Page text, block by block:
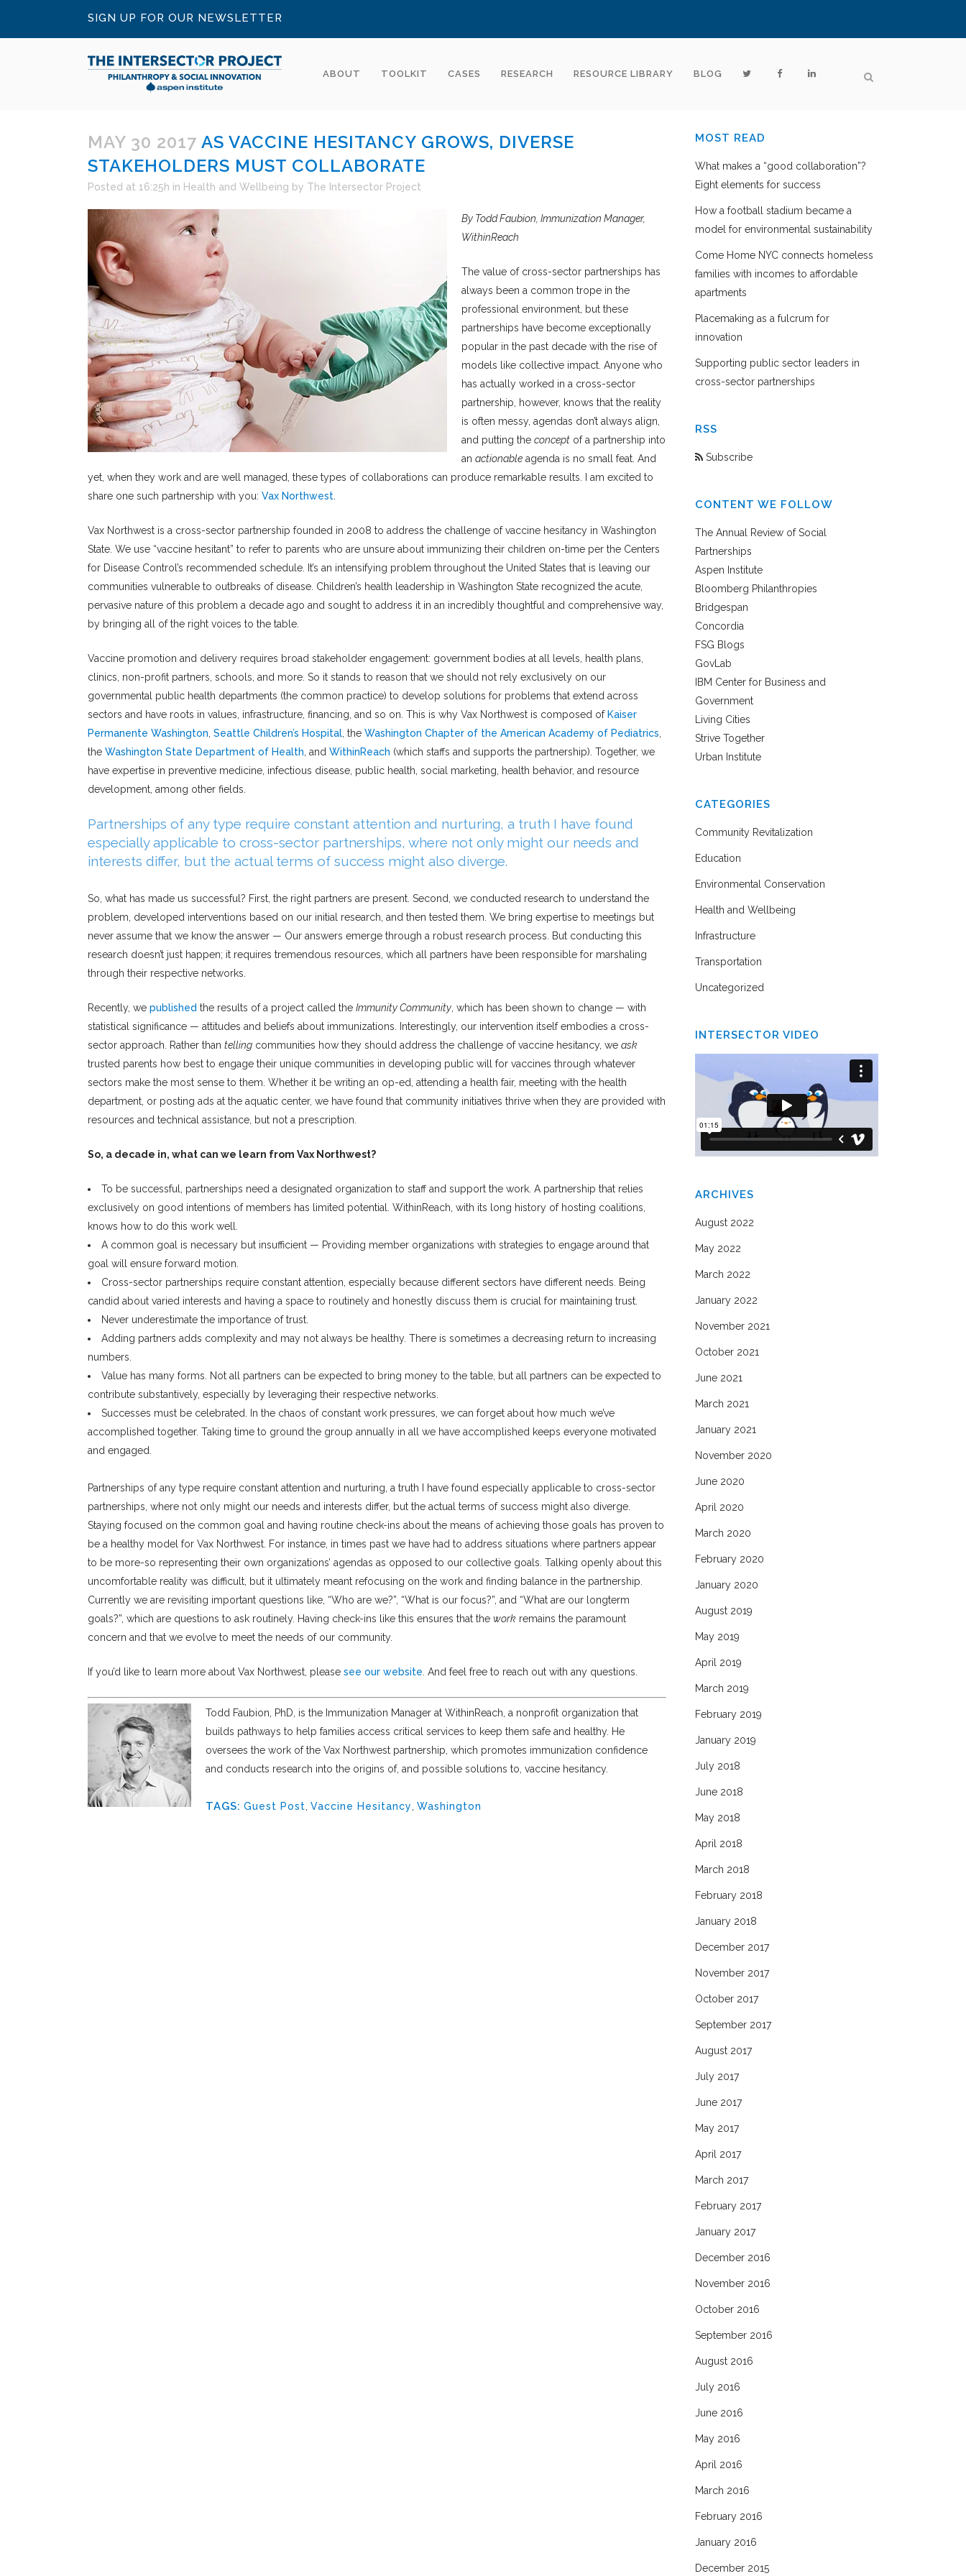
SIGN UP FOR OUR NEWSLETTER
ABOUT TOOLKIT CASES RESEARCH RESOURCE LIBRARY BLOG
MAY 30 2017 AS VACCINE HESITANCY GROWS, DIVERSE
STAKEHOLDERS MUST COLLABORATE
Posted at 16:25h in Health and Wellbeing by The Intersector Project
By Todd Faubion, Immunization Manager,
WithinReach
The value of cross-sector partnerships has
always been a common trope in the
professional environment, but these
partnerships have become exceptionally
popular in the past decade with the rise of
models like collective impact. Anyone who
has actually worked in a cross-sector
partnership, however, knows that the reality
is often messy, agendas don’t always align,
and putting the concept of a partnership into
an actionable agenda is no small feat. And
yet, when they work and are well managed, these types of collaborations can produce remarkable results. I am excited to
share one such partnership with you: Vax Northwest
Vax Northwest is a cross-sector partnership founded in 2008 to address the challenge of vaccine hesitancy in Washington
State. We use “vaccine hesitant” to refer to parents who are unsure about immunizing their children on-time per the Centers
for Disease Control’s recommended schedule. It’s an intensifying problem throughout the United States that is leaving our
communities vulnerable to outbreaks of disease. Children’s health leadership in Washington State recognized the acute,
pervasive nature of this problem a decade ago and sought to address it in an incredibly thoughtful and comprehensive way,
by bringing all of the right voices to the table.
Vaccine promotion and delivery requires broad stakeholder engagement: government bodies at all levels, health plans,
clinics, non-profit partners, schools, and more. So it stands to reason that we should not rely exclusively on our
governmental public health departments (the common practice) to develop solutions for problems that extend across
sectors and have roots in values, infrastructure, financing, and so on. This is why Vax Northwest is composed of Kaiser
Permanente Washington Seattle Children’s Hospital , the Washington Chapter of the American Academy of Pediatrics
the Washington State Department of Health , and WithinReach (which staffs and supports the partnership). Together, we
have expertise in preventive medicine, infectious disease, public health, social marketing, health behavior, and resource
development, among other fields.
Partnerships of any type require constant attention and nurturing, a truth I have found
especially applicable to cross-sector partnerships, where not only might our needs and
interests differ, but the actual terms of success might also diverge.
So, what has made us successful? First, the right partners are present. Second, we conducted research to understand the
problem, developed interventions based on our initial research, and then tested them. We bring expertise to meetings but
never assume that we know the answer — Our answers emerge through a robust research process. But conducting this
research doesn’t just happen; it requires tremendous resources, which all partners have been responsible for marshaling
through their respective networks.
Recently, we published the results of a project called the Immunity Community , which has been shown to change — with
statistical significance — attitudes and beliefs about immunizations. Interestingly, our intervention itself embodies a cross-
sector approach. Rather than telling communities how they should address the challenge of vaccine hesitancy, we ask
trusted parents how best to engage their unique communities in developing public will for vaccines through whatever
sectors make the most sense to them. Whether it be writing an op-ed, attending a health fair, meeting with the health
department, or posting ads at the aquatic center, we have found that community initiatives thrive when they are provided with
resources and technical assistance, but not a prescription.
So, a decade in, what can we learn from Vax Northwest?
To be successful, partnerships need a designated organization to staff and support the work. A partnership that relies
exclusively on good intentions of members has limited potential. WithinReach, with its long history of hosting coalitions,
knows how to do this work well.
A common goal is necessary but insufficient — Providing member organizations with strategies to engage around that
goal will ensure forward motion.
Cross-sector partnerships require constant attention, especially because different sectors have different needs. Being
candid about varied interests and having a space to routinely and honestly discuss them is crucial for maintaining trust.
Never underestimate the importance of trust.
Adding partners adds complexity and may not always be healthy. There is sometimes a decreasing return to increasing
numbers.
Value has many forms. Not all partners can be expected to bring money to the table, but all partners can be expected to
contribute substantively, especially by leveraging their respective networks.
Successes must be celebrated. In the chaos of constant work pressures, we can forget about how much we’ve
accomplished together. Taking time to ground the group annually in all we have accomplished keeps everyone motivated
and engaged.
Partnerships of any type require constant attention and nurturing, a truth I have found especially applicable to cross-sector
partnerships, where not only might our needs and interests differ, but the actual terms of success might also diverge.
Staying focused on the common goal and having routine check-ins about the means of achieving those goals has proven to
be a healthy model for Vax Northwest. For instance, in times past we have had to address situations where partners appear
to be more-so representing their own organizations’ agendas as opposed to our collective goals. Talking openly about this
uncomfortable reality was difficult, but it ultimately meant refocusing on the work and finding balance in the partnership.
Currently we are revisiting important questions like, “Who are we?”, “What is our focus?”, and “What are our longterm
goals?”, which are questions to ask routinely. Having check-ins like this ensures that the work remains the paramount
concern and that we evolve to meet the needs of our community.
If you’d like to learn more about Vax Northwest, please see our website . And feel free to reach out with any questions.
Todd Faubion, PhD, is the Immunization Manager at WithinReach, a nonprofit organization that
builds pathways to help families access critical services to keep them safe and healthy. He
oversees the work of the Vax Northwest partnership, which promotes immunization confidence
and conducts research into the origins of, and possible solutions to, vaccine hesitancy.
TAGS: Guest Post Vaccine Hesitancy Washington
MOST READ
What makes a “good collaboration”?
Eight elements for success
How a football stadium became a
model for environmental sustainability
Come Home NYC connects homeless
families with incomes to affordable
apartments
Placemaking as a fulcrum for
innovation
Supporting public sector leaders in
cross-sector partnerships
RSS
Subscribe
CONTENT WE FOLLOW
The Annual Review of Social
Partnerships
Aspen Institute
Bloomberg Philanthropies
Bridgespan
Concordia
FSG Blogs
GovLab
IBM Center for Business and
Government
Living Cities
Strive Together
Urban Institute
CATEGORIES
Community Revitalization
Education
Environmental Conservation
Health and Wellbeing
Infrastructure
Transportation
Uncategorized
INTERSECTOR VIDEO
ARCHIVES
August 2022
May 2022
March 2022
January 2022
November 2021
October 2021
June 2021
March 2021
January 2021
November 2020
June 2020
April 2020
March 2020
February 2020
January 2020
August 2019
May 2019
April 2019
March 2019
February 2019
January 2019
July 2018
June 2018
May 2018
April 2018
March 2018
February 2018
January 2018
December 2017
November 2017
October 2017
September 2017
August 2017
July 2017
June 2017
May 2017
April 2017
March 2017
February 2017
January 2017
December 2016
November 2016
October 2016
September 2016
August 2016
July 2016
June 2016
May 2016
April 2016
March 2016
February 2016
January 2016
December 2015